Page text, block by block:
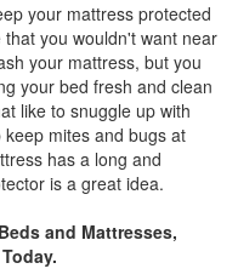
your mattress protected
you wouldn't want near
your mattress, but you
your bed fresh and clean
like to snuggle up with
mites and bugs at
has a long and
is a great idea.
and Mattresses,